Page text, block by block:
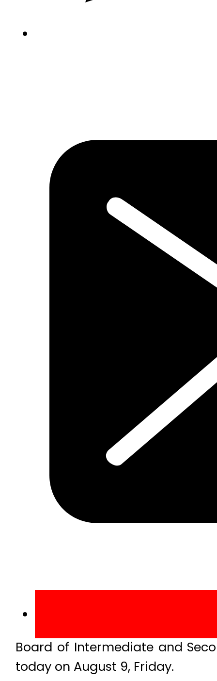
Board of Intermediate and
today on August 9, Friday.